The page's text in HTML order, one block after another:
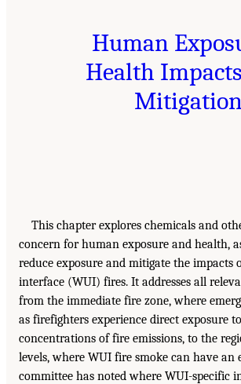
Human
Health
This chapter explores chemicals and
concern for human exposure and health,
reduce exposure and mitigate the
interface (WUI) fires. It addresses all
from the immediate fire zone, where
as firefighters experience direct exposure
concentrations of fire emissions, to the
levels, where WUI fire smoke can have an
committee has noted where WUI-specific